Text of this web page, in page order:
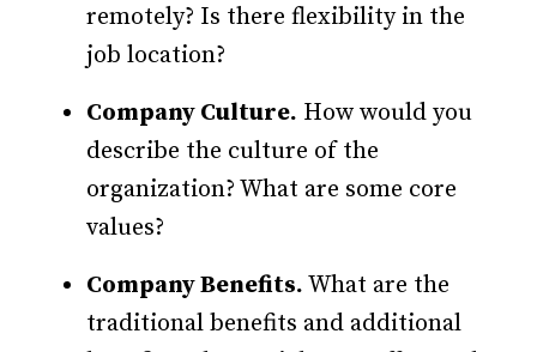
remotely? Is there flexibility in the
job location?
Company Culture. How would you
describe the culture of the
organization? What are some core
values?
Company Benefits. What are the
traditional benefits and additional